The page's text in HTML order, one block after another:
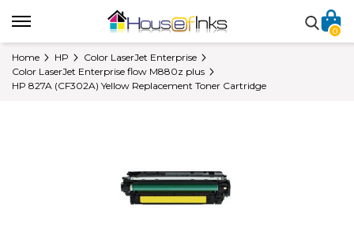
0
Home HP
Color LaserJet Enterprise
Color LaserJet Enterprise flow M880z plus
HP 827A (CF302A) Yellow Replacement Toner Cartridge